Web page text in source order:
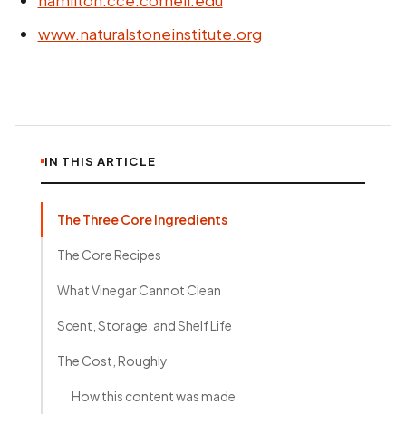
www.naturalstoneinstitute.org
IN THIS ARTICLE
The Three Core Ingredients
The Core Recipes
What Vinegar Cannot Clean
Scent, Storage, and Shelf Life
The Cost, Roughly
How this content was made